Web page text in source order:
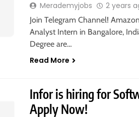
Merademyjobs 2 years
Join Telegram Channel!
Analyst Intern in Bangalore,
Degree are…
Read More
Infor is hiring for
Apply Now!